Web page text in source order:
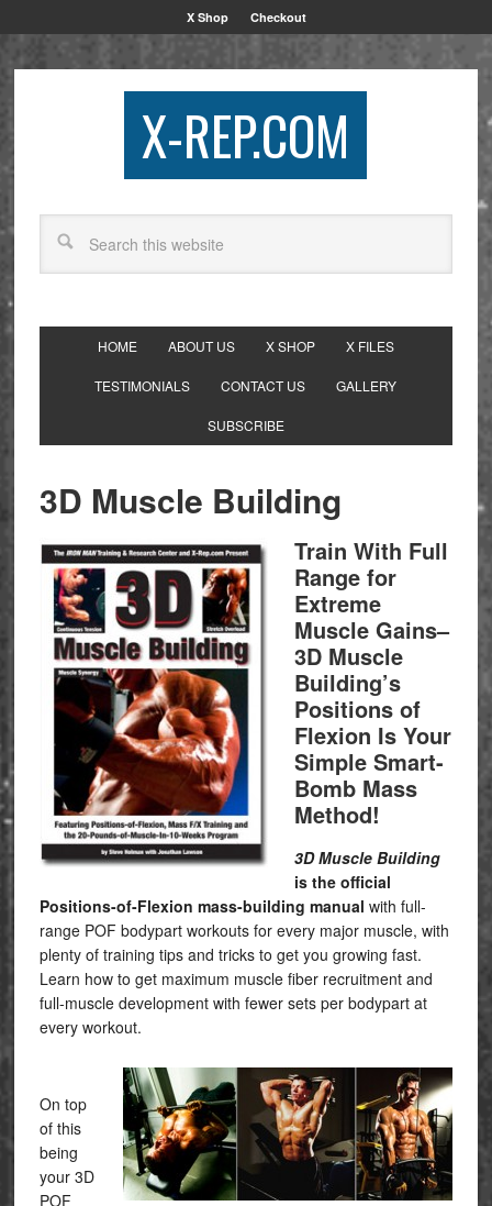
X Shop Checkout
X-REP.COM
HOME ABOUT US X SHOP X FILES
TESTIMONIALS CONTACT US GALLERY
SUBSCRIBE
3D Muscle Building
Train With Full
Range for
Extreme
Muscle Gains–
3D Muscle
Building’s
Positions of
Flexion Is Your
Simple Smart-
Bomb Mass
Method!
3D Muscle Building
is the official
Positions-of-Flexion mass-building manual with full-
range POF bodypart workouts for every major muscle, with
plenty of training tips and tricks to get you growing fast.
Learn how to get maximum muscle fiber recruitment and
full-muscle development with fewer sets per bodypart at
every workout.
On top
of this
being
your 3D
POF